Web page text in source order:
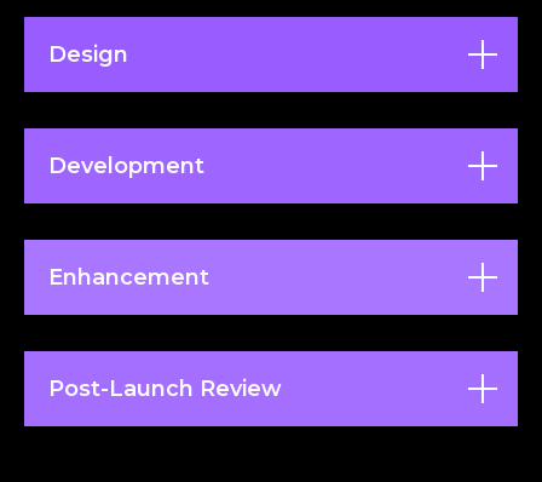
Design
Development
Enhancement
Post-Launch Review